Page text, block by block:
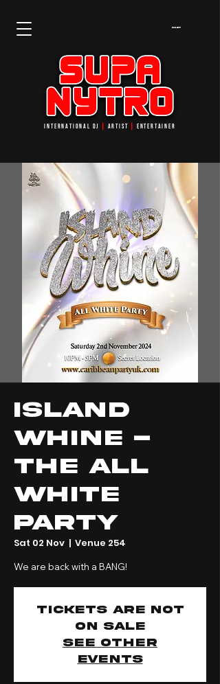
Cart
INTERNATIONAL DJ ARTIST ENTERTAINER
Island
Whine -
The All
White
Party
Sat 02 Nov
  |
Venue 254
We are back with a BANG!
Tickets are not
on sale
See other
events